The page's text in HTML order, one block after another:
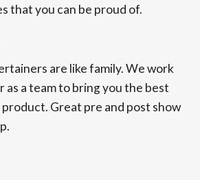
that you can be proud of.
are like family. We work
as a team to bring you the best
product. Great pre and post show